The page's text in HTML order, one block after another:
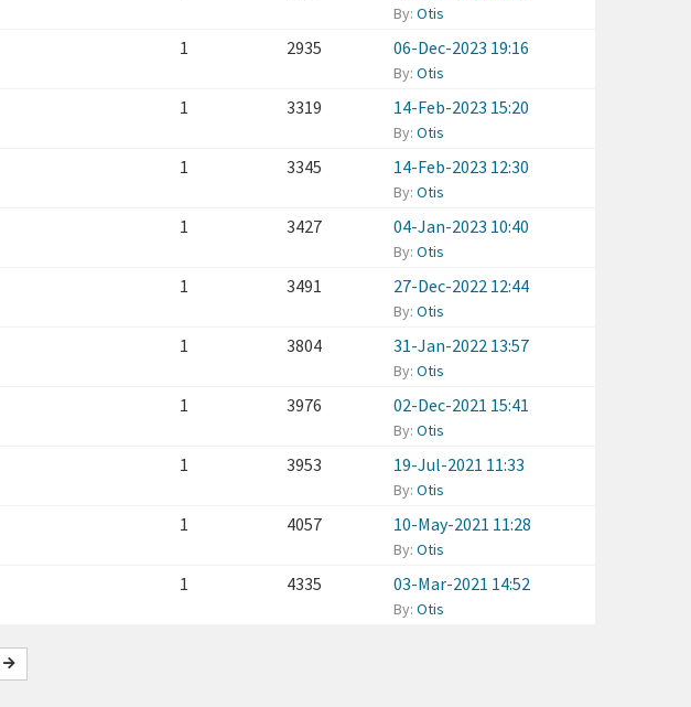
By: Otis
1 2935 06-Dec-2023 19:16
By: Otis
1 3319 14-Feb-2023 15:20
By: Otis
1 3345 14-Feb-2023 12:30
By: Otis
1 3427 04-Jan-2023 10:40
By: Otis
1 3491 27-Dec-2022 12:44
By: Otis
1 3804 31-Jan-2022 13:57
By: Otis
1 3976 02-Dec-2021 15:41
By: Otis
1 3953 19-Jul-2021 11:33
By: Otis
1 4057 10-May-2021 11:28
By: Otis
1 4335 03-Mar-2021 14:52
By: Otis